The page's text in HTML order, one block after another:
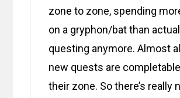
zone to zone, spending
on a gryphon/bat than
questing anymore. Almost
new quests are
their zone. So there’s really